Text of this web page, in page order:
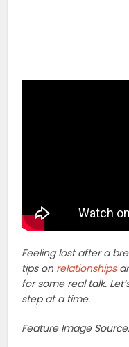
Feeling lost after a
tips on relationships
for some real talk.
step at a time.
Feature Image